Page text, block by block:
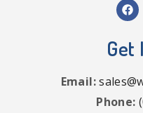
Get
Email:
Phone: